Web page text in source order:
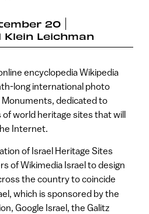
20
Klein Leichman
encyclopedia Wikipedia
long international photo
dedicated to
of world heritage sites that will
Internet.
of Israel Heritage Sites
of Wikimedia Israel to design
the country to coincide
which is sponsored by the
Google Israel, the Galitz